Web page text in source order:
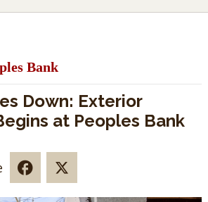
Bank
Down: Exterior
at Peoples Bank